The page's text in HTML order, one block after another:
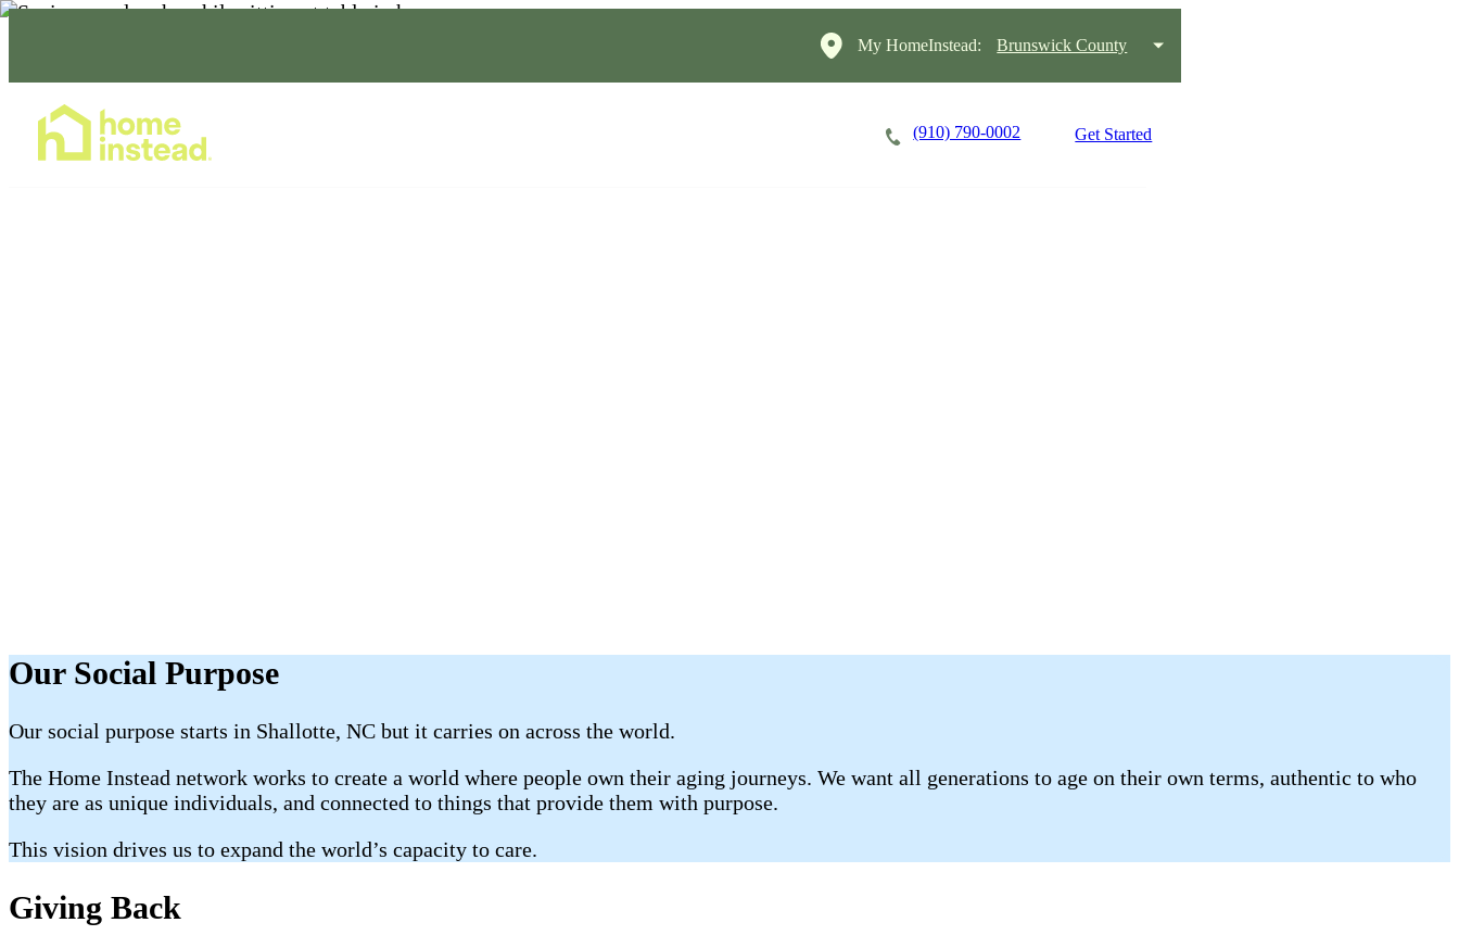
My HomeInstead: Brunswick County
(910) 790-0002 Get Started
Our Social Purpose
Our social purpose starts in Shallotte, NC but it carries on across the world.
The Home Instead network works to create a world where people own their aging journeys. We want all generations to age on their own terms, authentic to who
they are as unique individuals, and connected to things that provide them with purpose.
This vision drives us to expand the world’s capacity to care.
Giving Back